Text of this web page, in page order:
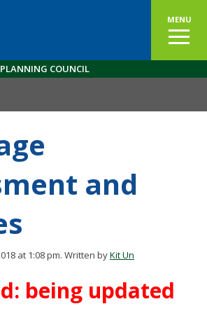
MENU
COUNCIL
and
at 1:08 pm. Written byKit Un
being updated